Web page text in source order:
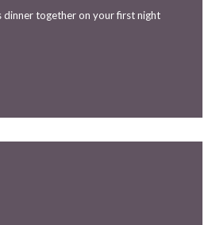
dinner together on your first night